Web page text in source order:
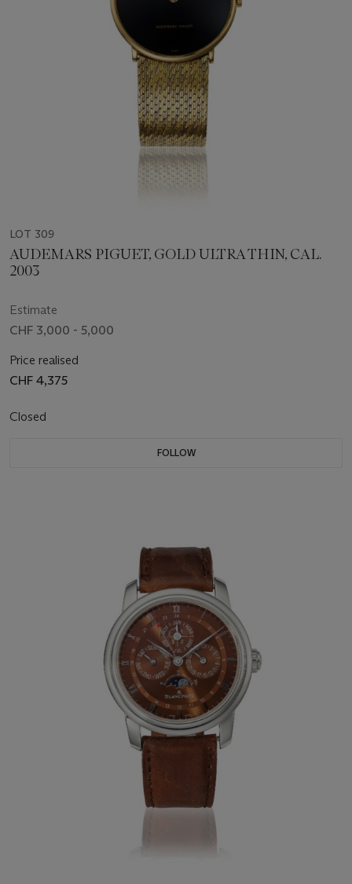
LOT 309
AUDEMARS PIGUET, GOLD ULTRA THIN, CAL.
2003
Estimate
CHF 3,000 - 5,000
Price realised
CHF 4,375
Closed
FOLLOW